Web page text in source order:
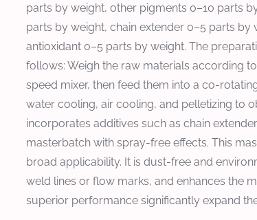
parts by weight, other pigments 0–10 parts
parts by weight, chain extender 0–5 parts
antioxidant 0–5 parts by weight. The
follows: Weigh the raw materials according
speed mixer, then feed them into a co-
water cooling, air cooling, and pelletizing to
incorporates additives such as chain
masterbatch with spray-free effects. This
broad applicability. It is dust-free and
weld lines or flow marks, and enhances the
superior performance significantly expand